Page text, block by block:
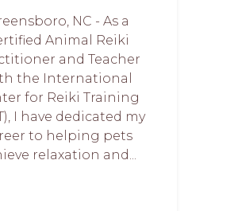
NC - As a
Animal Reiki
and Teacher
the International
for Reiki Training
I have dedicated my
to helping pets
relaxation and...